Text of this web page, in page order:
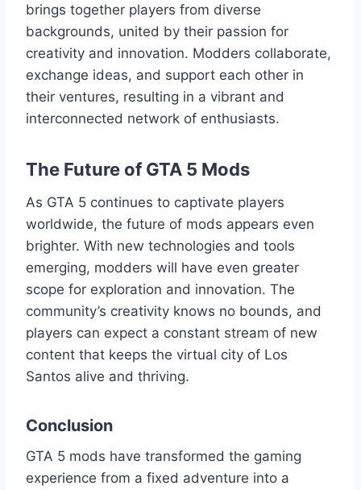
brings together players from diverse
backgrounds, united by their passion for
creativity and innovation. Modders collaborate,
exchange ideas, and support each other in
their ventures, resulting in a vibrant and
interconnected network of enthusiasts.
The Future of GTA 5 Mods
As GTA 5 continues to captivate players
worldwide, the future of mods appears even
brighter. With new technologies and tools
emerging, modders will have even greater
scope for exploration and innovation. The
community’s creativity knows no bounds, and
players can expect a constant stream of new
content that keeps the virtual city of Los
Santos alive and thriving.
Conclusion
GTA 5 mods have transformed the gaming
experience from a fixed adventure into a